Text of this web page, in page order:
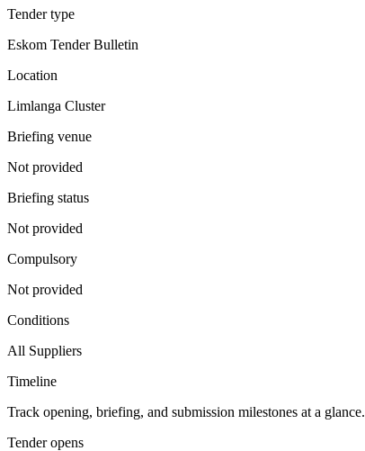
Tender type
Eskom Tender Bulletin
Location
Limlanga Cluster
Briefing venue
Not provided
Briefing status
Not provided
Compulsory
Not provided
Conditions
All Suppliers
Timeline
Track opening, briefing, and submission milestones at a glance.
Tender opens